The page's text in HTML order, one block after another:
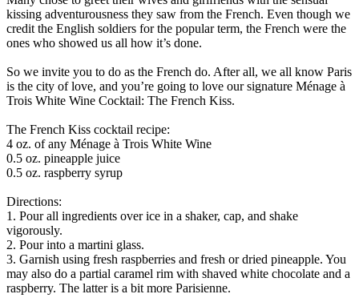
kissing adventurousness they saw from the French. Even though we
credit the English soldiers for the popular term, the French were the
ones who showed us all how it’s done. ​
So we invite you to do as the French do. After all, we all know Paris
is the city of love, and you’re going to love our signature Ménage à
Trois White Wine Cocktail: The French Kiss.​
The French Kiss cocktail recipe: ​
4 oz. of any Ménage à Trois White Wine​
0.5 oz. pineapple juice​
0.5 oz. raspberry syrup ​
Directions:​
1. Pour all ingredients over ice in a shaker, cap, and shake
vigorously. ​
2. Pour into a martini glass. ​
3. Garnish using fresh raspberries and fresh or dried pineapple. You
may also do a partial caramel rim with shaved white chocolate and a
raspberry. The latter is a bit more Parisienne. ​